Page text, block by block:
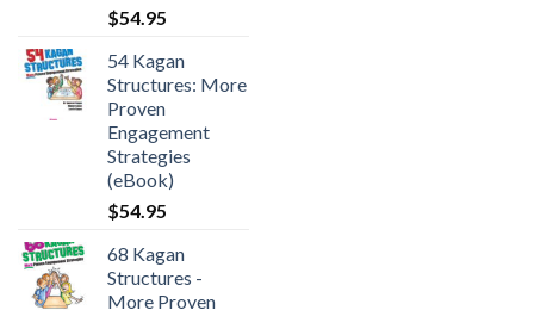
$54.95
54 Kagan
Structures: More
Proven
Engagement
Strategies
(eBook)
$54.95
68 Kagan
Structures -
More Proven